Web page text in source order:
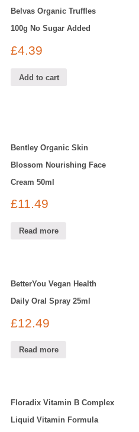
Belvas Organic Truffles
100g No Sugar Added
£4.39
Add to cart
Bentley Organic Skin
Blossom Nourishing Face
Cream 50ml
£11.49
Read more
BetterYou Vegan Health
Daily Oral Spray 25ml
£12.49
Read more
Floradix Vitamin B Complex
Liquid Vitamin Formula